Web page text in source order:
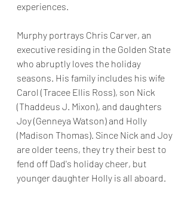
experiences.
Murphy portrays Chris Carver, an
executive residing in the Golden State
who abruptly loves the holiday
seasons. His family includes his wife
Carol (Tracee Ellis Ross), son Nick
(Thaddeus J. Mixon), and daughters
Joy (Genneya Watson) and Holly
(Madison Thomas). Since Nick and Joy
are older teens, they try their best to
fend off Dad's holiday cheer, but
younger daughter Holly is all aboard.